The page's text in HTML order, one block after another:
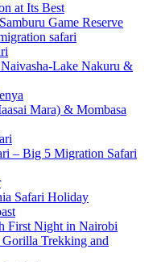
at Its Best
Game Reserve
safari
Lake Nakuru &
Mara) & Mombasa
– Big 5 Migration Safari
Safari Holiday
First Night in Nairobi
Trekking and